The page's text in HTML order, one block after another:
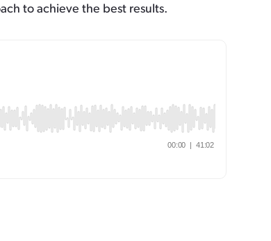
to achieve the best results.